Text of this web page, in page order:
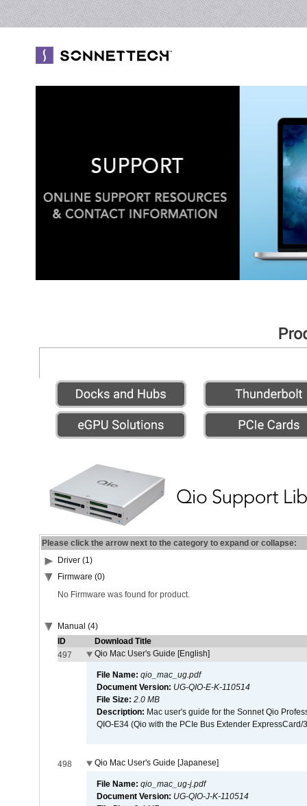
Please click the arrow next to the category to expand or collapse:
Driver (1)
Firmware (0)
No Firmware was found for product.
Manual (4)
ID
Download Title
497
Qio Mac User's Guide [English]
File Name: qio_mac_ug.pdf
Document Version: UG-QIO-E-K-110514
File Size: 2.0 MB
Description: Mac user's guide for the Sonnet Qio
QIO-E34 (Qio with the PCIe Bus Extender
498 Qio Mac User's Guide [Japanese]
File Name: qio_mac_ug-j.pdf
Document Version: UG-QIO-J-K-110514